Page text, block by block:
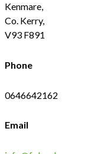
Kenmare,
Co. Kerry,
V93 F891
Phone
0646642162
Email